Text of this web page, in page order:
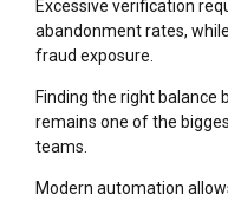
Excessive verification
abandonment rates,
fraud exposure.
Finding the right balance
remains one of the
teams.
Modern automation